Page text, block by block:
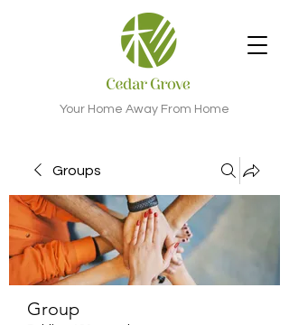
Your Home Away From Home
Groups
Group